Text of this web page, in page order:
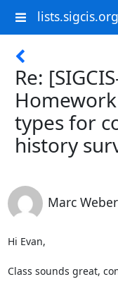
lists.sigcis.org
Re:
types for
history
Marc Weber
Hi Evan,
Class sounds great,